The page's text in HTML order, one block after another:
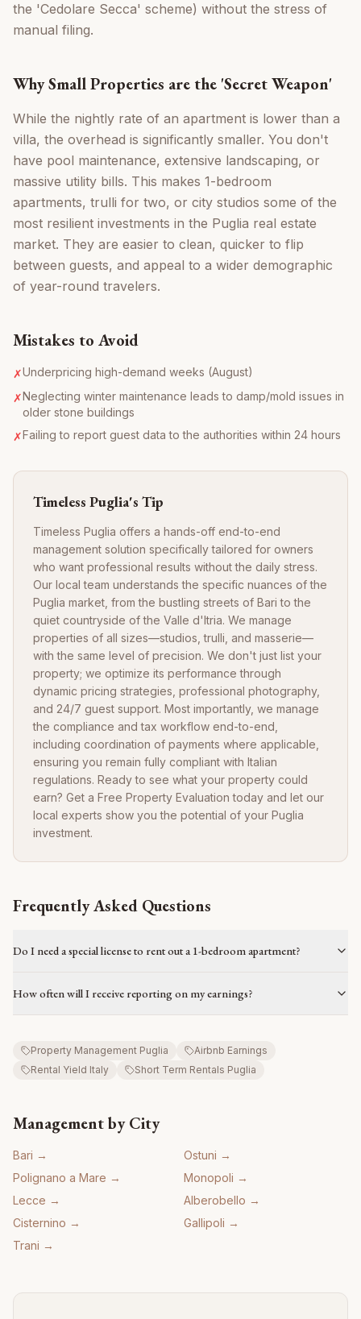
the 'Cedolare Secca' scheme) without the stress of
manual filing.
Why Small Properties are the 'Secret Weapon'
While the nightly rate of an apartment is lower than a
villa, the overhead is significantly smaller. You don't
have pool maintenance, extensive landscaping, or
massive utility bills. This makes 1-bedroom
apartments, trulli for two, or city studios some of the
most resilient investments in the Puglia real estate
market. They are easier to clean, quicker to flip
between guests, and appeal to a wider demographic
of year-round travelers.
Mistakes to Avoid
✗Underpricing high-demand weeks (August)
✗Neglecting winter maintenance leads to damp/mold issues in
older stone buildings
✗Failing to report guest data to the authorities within 24 hours
Timeless Puglia's Tip
Timeless Puglia offers a hands-off end-to-end
management solution specifically tailored for owners
who want professional results without the daily stress.
Our local team understands the specific nuances of the
Puglia market, from the bustling streets of Bari to the
quiet countryside of the Valle d'Itria. We manage
properties of all sizes—studios, trulli, and masserie—
with the same level of precision. We don't just list your
property; we optimize its performance through
dynamic pricing strategies, professional photography,
and 24/7 guest support. Most importantly, we manage
the compliance and tax workflow end-to-end,
including coordination of payments where applicable,
ensuring you remain fully compliant with Italian
regulations. Ready to see what your property could
earn? Get a Free Property Evaluation today and let our
local experts show you the potential of your Puglia
investment.
Frequently Asked Questions
Do I need a special license to rent out a 1-bedroom apartment?
How often will I receive reporting on my earnings?
Property Management Puglia
Airbnb Earnings
Rental Yield Italy
Short Term Rentals Puglia
Management by City
Bari → Ostuni →
Polignano a Mare → Monopoli →
Lecce → Alberobello →
Cisternino → Gallipoli →
Trani →